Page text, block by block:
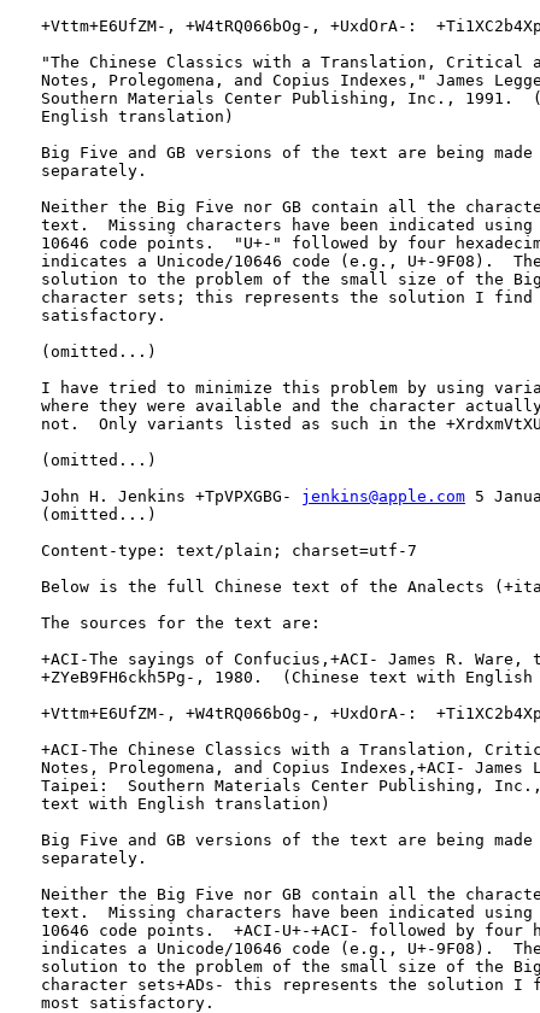
+Vttm+E6UfZM-, +W4tRQ066bOg-, +UxdOrA-:
"The Chinese Classics with a Translation, Critical
Notes, Prolegomena, and Copius Indexes," James
Southern Materials Center Publishing, Inc., 1991.
   English translation)
Big Five and GB versions of the text are being made
   separately.
Neither the Big Five nor GB contain all the
text.  Missing characters have been indicated using
10646 code points.  "U+-" followed by four
indicates a Unicode/10646 code (e.g., U+-9F08).
solution to the problem of the small size of the
character sets; this represents the solution I find
   satisfactory.
   (omitted...)
I have tried to minimize this problem by using
where they were available and the character
not.  Only variants listed as such in the
   (omitted...)
   John H. Jenkins +TpVPXGBG-
jenkins@apple.com 5
   (omitted...)
   Content-type: text/plain; charset=utf-7
Below is the full Chinese text of the Analects
   The sources for the text are:
+ACI-The sayings of Confucius,+ACI- James R. Ware,
+ZYeB9FH6ckh5Pg-, 1980.  (Chinese text with English
+Vttm+E6UfZM-, +W4tRQ066bOg-, +UxdOrA-:
+ACI-The Chinese Classics with a Translation,
Notes, Prolegomena, and Copius Indexes,+ACI- James
Taipei:  Southern Materials Center Publishing,
   text with English translation)
Big Five and GB versions of the text are being made
   separately.
Neither the Big Five nor GB contain all the
text.  Missing characters have been indicated using
10646 code points.  +ACI-U+-+ACI- followed by four
indicates a Unicode/10646 code (e.g., U+-9F08).
solution to the problem of the small size of the
character sets+ADs- this represents the solution I
   most satisfactory.